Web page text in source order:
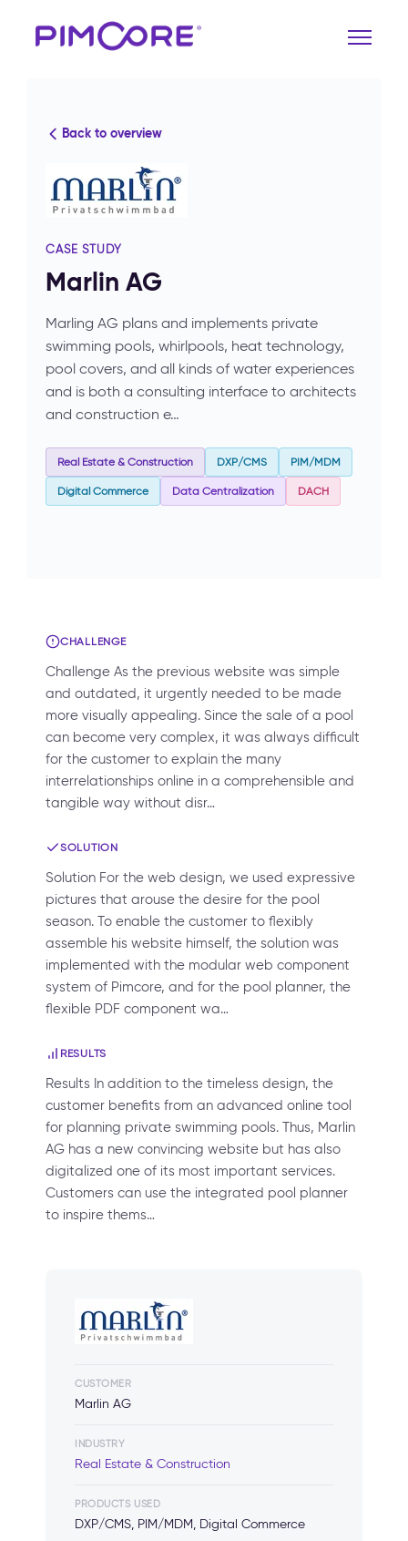
Back to overview
CASE STUDY
Marlin AG
Marling AG plans and implements private
swimming pools, whirlpools, heat technology,
pool covers, and all kinds of water experiences
and is both a consulting interface to architects
and construction e…
Real Estate & Construction DXP/CMS PIM/MDM
Digital Commerce Data Centralization DACH
CHALLENGE
Challenge As the previous website was simple
and outdated, it urgently needed to be made
more visually appealing. Since the sale of a pool
can become very complex, it was always difficult
for the customer to explain the many
interrelationships online in a comprehensible and
tangible way without disr…
SOLUTION
Solution For the web design, we used expressive
pictures that arouse the desire for the pool
season. To enable the customer to flexibly
assemble his website himself, the solution was
implemented with the modular web component
system of Pimcore, and for the pool planner, the
flexible PDF component wa…
RESULTS
Results In addition to the timeless design, the
customer benefits from an advanced online tool
for planning private swimming pools. Thus, Marlin
AG has a new convincing website but has also
digitalized one of its most important services.
Customers can use the integrated pool planner
to inspire thems…
CUSTOMER
Marlin AG
INDUSTRY
Real Estate & Construction
PRODUCTS USED
DXP/CMS, PIM/MDM, Digital Commerce